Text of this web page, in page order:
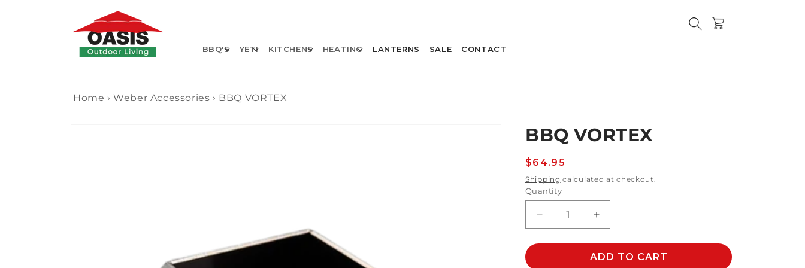
BBQ'S YETI KITCHENS HEATING LANTERNS SALE CONTACT
Cart
Home › Weber Accessories › BBQ VORTEX
BBQ VORTEX
Regular
price
$64.95
Shipping calculated at checkout.
Quantity
Decrease
quantity
for
Increase
quantity
for
BBQ
ADD TO CART